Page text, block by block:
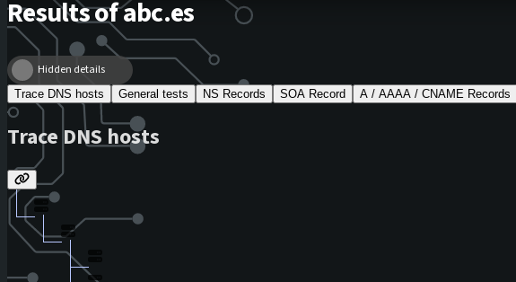
Results of abc.es
Hidden details
Trace DNS hosts General tests NS Records SOA Record A / AAAA / CNAME Records
Trace DNS hosts